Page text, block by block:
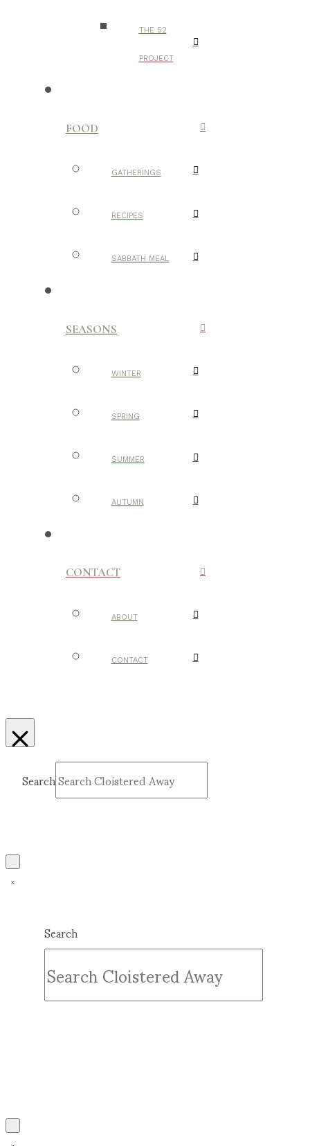
THE 52
PROJECT
FOOD
GATHERINGS
RECIPES
SABBATH MEAL
SEASONS
WINTER
SPRING
SUMMER
AUTUMN
CONTACT
ABOUT
CONTACT
Search
Search